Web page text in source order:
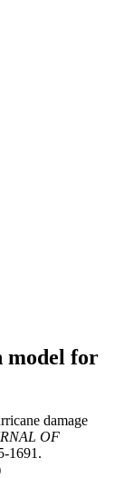
model for
damage
OF
1691.